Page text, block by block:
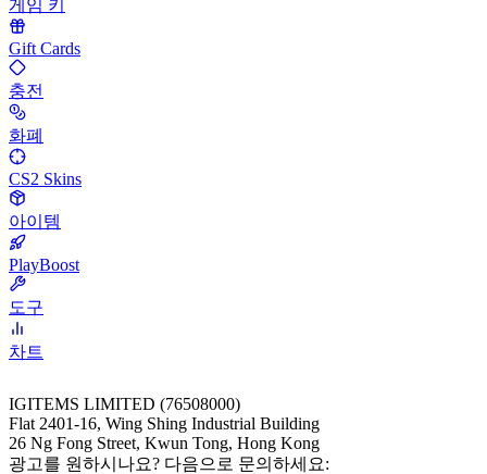
게임 키
Gift Cards
충전
화폐
CS2 Skins
아이템
PlayBoost
도구
차트
IGITEMS LIMITED (76508000)
Flat 2401-16, Wing Shing Industrial Building
26 Ng Fong Street, Kwun Tong, Hong Kong
광고를 원하시나요? 다음으로 문의하세요: